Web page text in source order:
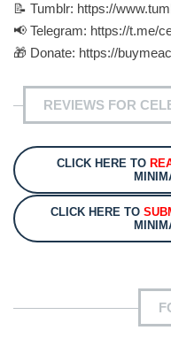
📝 Tumblr: https://
📢 Telegram: https://t.me/
🎁 Donate: https://
REVIEWS FOR
CLICK HERE TO
CLICK HERE TO